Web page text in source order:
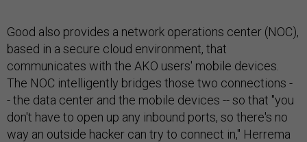
Good also provides a network operations center (NOC),
based in a secure cloud environment, that
communicates with the AKO users' mobile devices.
The NOC intelligently bridges those two connections -
- the data center and the mobile devices -- so that "you
don't have to open up any inbound ports, so there's no
way an outside hacker can try to connect in," Herrema